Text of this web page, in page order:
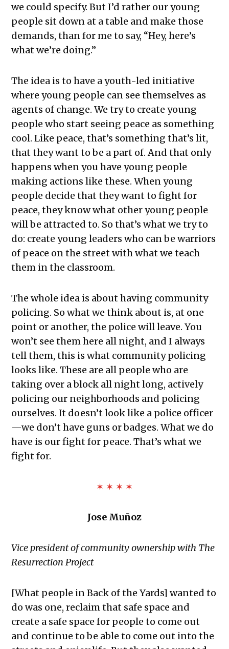
we could specify. But I’d rather our young
people sit down at a table and make those
demands, than for me to say, “Hey, here’s
what we’re doing.”
The idea is to have a youth-led initiative
where young people can see themselves as
agents of change. We try to create young
people who start seeing peace as something
cool. Like peace, that’s something that’s lit,
that they want to be a part of. And that only
happens when you have young people
making actions like these. When young
people decide that they want to fight for
peace, they know what other young people
will be attracted to. So that’s what we try to
do: create young leaders who can be warriors
of peace on the street with what we teach
them in the classroom.
The whole idea is about having community
policing. So what we think about is, at one
point or another, the police will leave. You
won’t see them here all night, and I always
tell them, this is what community policing
looks like. These are all people who are
taking over a block all night long, actively
policing our neighborhoods and policing
ourselves. It doesn’t look like a police officer
—we don’t have guns or badges. What we do
have is our fight for peace. That’s what we
fight for.
✶ ✶ ✶ ✶
Jose Muñoz
Vice president of community ownership with The
Resurrection Project
[What people in Back of the Yards] wanted to
do was one, reclaim that safe space and
create a safe space for people to come out
and continue to be able to come out into the